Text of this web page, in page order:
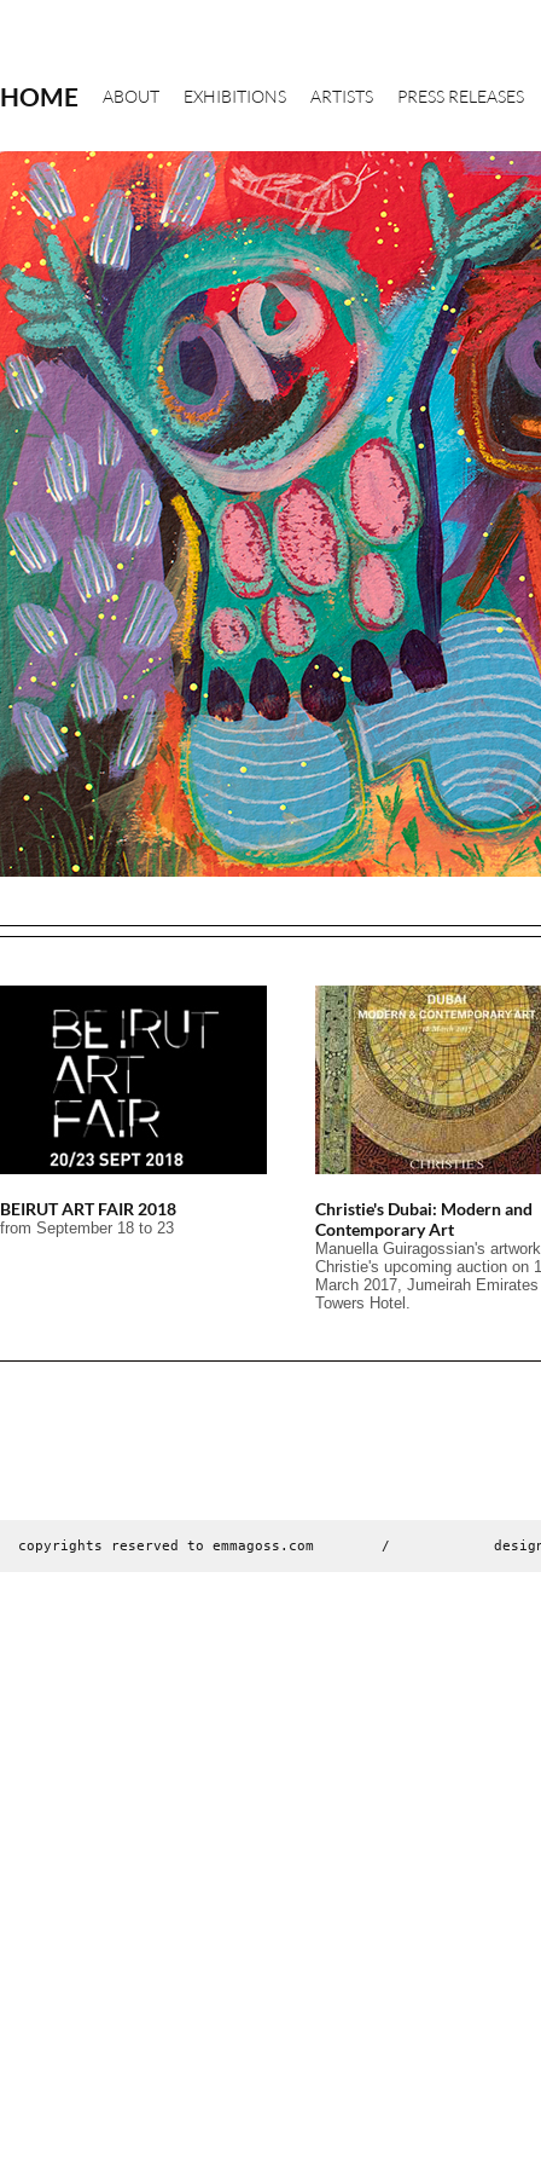
HOME ABOUT EXHIBITIONS ARTISTS PRESS RELEASES
BEIRUT ART FAIR 2018
from September 18 to 23
Christie's Dubai: Modern and
Contemporary Art
Manuella Guiragossian's
Christie's upcoming auction on
March 2017, Jumeirah Emirates
Towers Hotel.
copyrights reserved to emmagoss.com        /